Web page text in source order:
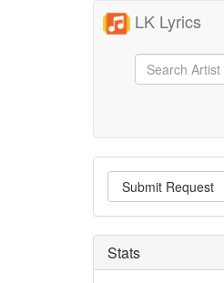
LK Lyrics
Submit Request
Stats